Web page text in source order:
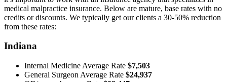
medical malpractice insurance. Below are mature, base rates with no
credits or discounts. We typically get our clients a 30-50% reduction
from these rates:
Indiana
Internal Medicine Average Rate $7,503
General Surgeon Average Rate $24,937